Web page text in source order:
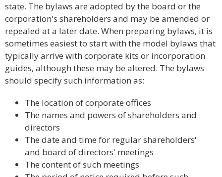
state. The bylaws are adopted by the board or the
corporation's shareholders and may be amended or
repealed at a later date. When preparing bylaws, it is
sometimes easiest to start with the model bylaws that
typically arrive with corporate kits or incorporation
guides, although these may be altered. The bylaws
should specify such information as:
The location of corporate offices
The names and powers of shareholders and
directors
The date and time for regular shareholders'
and board of directors' meetings
The content of such meetings